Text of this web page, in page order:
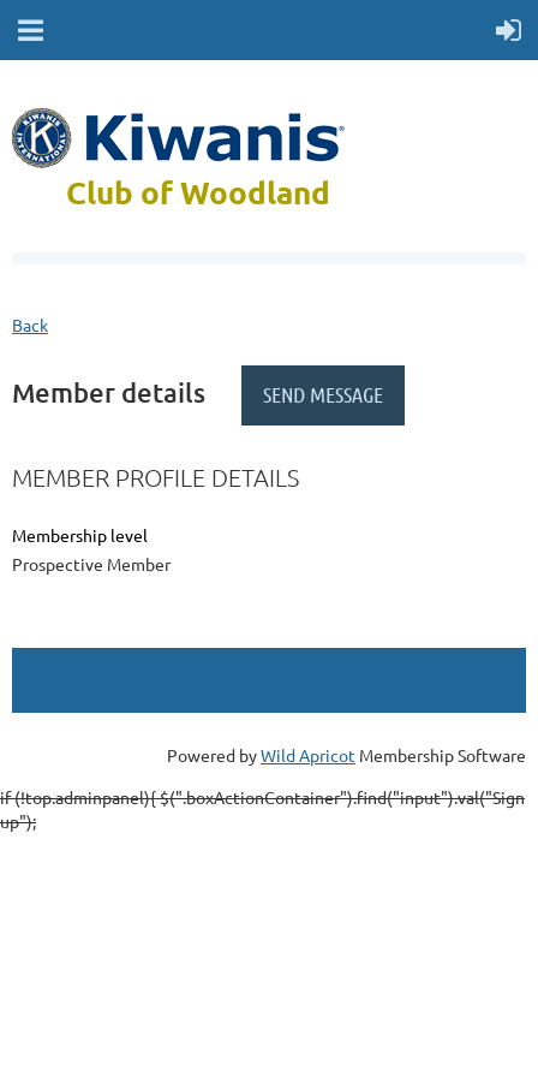
Club of Woodland
Back
Member details
MEMBER PROFILE DETAILS
Membership level
Prospective Member
Powered byWild Apricot Membership Software
if (!top.adminpanel){ $(".boxActionContainer").find("input").val("Sign
up");